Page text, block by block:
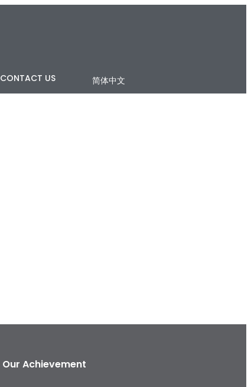
CONTACT US 简体中文
Our Achievement